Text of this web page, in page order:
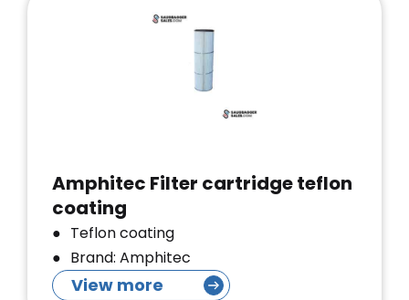
Amphitec Filter cartridge teflon
coating
Teflon coating
Brand: Amphitec
View more